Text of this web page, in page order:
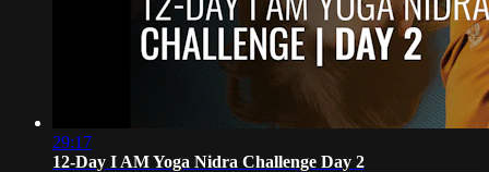
29:17
12-Day I AM Yoga Nidra Challenge Day 2